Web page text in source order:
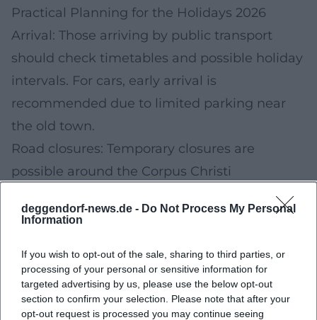
deggendorf-news.de - Do Not Process My Personal
Information
If you wish to opt-out of the sale, sharing to third parties, or
processing of your personal or sensitive information for
targeted advertising by us, please use the below opt-out
section to confirm your selection. Please note that after your
opt-out request is processed you may continue seeing
Practical Planning for the Holidays 2026
Arrival: Those arriving by public transport
should check timetables and possible holiday
intervals. For cars, early arrival is
recommended due to limited parking near
the old town.
Road closures: Temporary closures are
possible around the Corpus Christi
Weather: Bring sun protection or rain
Accessibility: Church entrances and old town
paths are partly accessible; obtain exact
information in advance from the